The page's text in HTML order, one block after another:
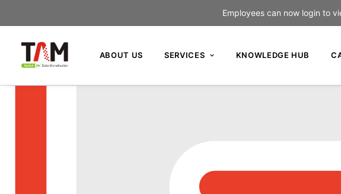
Employees can now login to
ABOUT US SERVICES KNOWLEDGE HUB